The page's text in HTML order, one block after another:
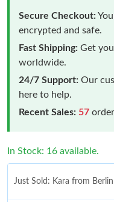
Secure Checkout:
encrypted and safe.
Fast Shipping: Get
worldwide.
24/7 Support: Our
here to help.
Recent Sales: 57
In Stock: 16 available.
Just Sold: Kara from